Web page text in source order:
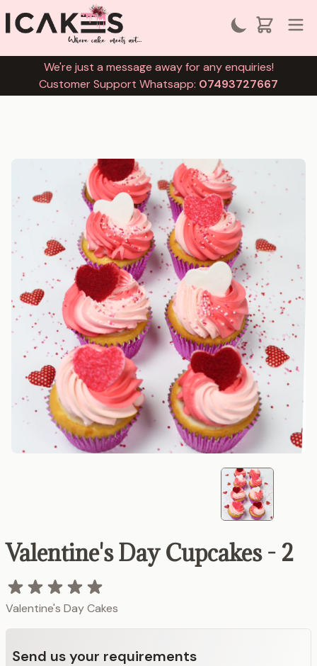
We're just a message away for any enquiries!
Customer Support Whatsapp: 07493727667
Valentine's Day Cupcakes - 2
Valentine's Day Cakes
Send us your requirements